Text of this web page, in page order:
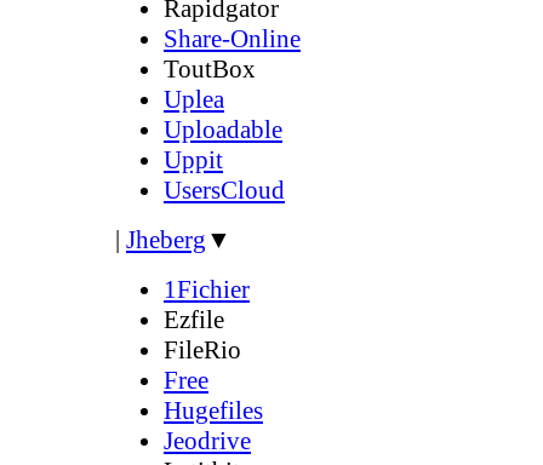
Rapidgator
Share-Online
ToutBox
Uplea
Uploadable
Uppit
UsersCloud
| Jheberg ▼
1Fichier
Ezfile
FileRio
Free
Hugefiles
Jeodrive